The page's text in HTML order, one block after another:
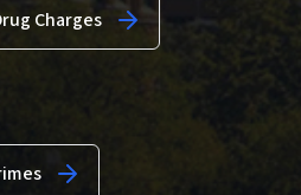
Charges